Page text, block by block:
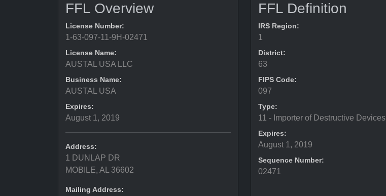
FFL Overview
License Number:
1-63-097-11-9H-02471
License Name:
AUSTAL USA LLC
Business Name:
AUSTAL USA
Expires:
August 1, 2019
Address:
1 DUNLAP DR
MOBILE, AL 36602
Mailing Address:
FFL Definition
IRS Region:
1
District:
63
FIPS Code:
097
Type:
11 - Importer of Destructive Devices
Expires:
August 1, 2019
Sequence Number:
02471